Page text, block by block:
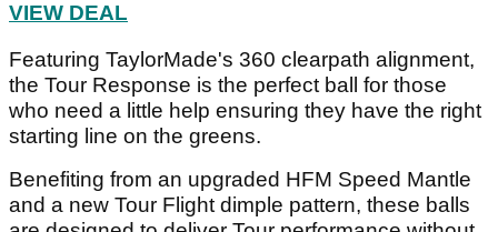
VIEW DEAL
Featuring TaylorMade's 360 clearpath alignment,
the Tour Response is the perfect ball for those
who need a little help ensuring they have the right
starting line on the greens.
Benefiting from an upgraded HFM Speed Mantle
and a new Tour Flight dimple pattern, these balls